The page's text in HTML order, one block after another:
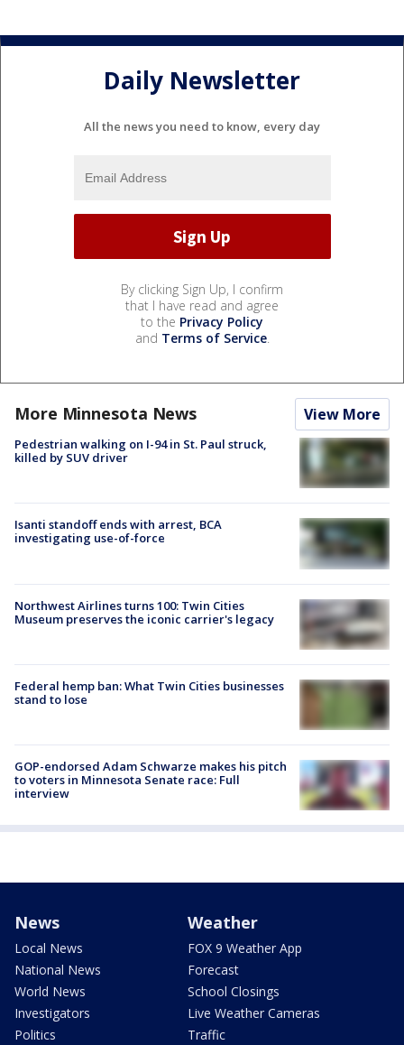
Daily Newsletter
All the news you need to know, every day
By clicking Sign Up, I confirm
that I have read and agree
to the Privacy Policy
and Terms of Service.
More Minnesota News View More
Pedestrian walking on I-94 in St. Paul struck,
killed by SUV driver
Isanti standoff ends with arrest, BCA
investigating use-of-force
Northwest Airlines turns 100: Twin Cities
Museum preserves the iconic carrier's legacy
Federal hemp ban: What Twin Cities businesses
stand to lose
GOP-endorsed Adam Schwarze makes his pitch
to voters in Minnesota Senate race: Full
interview
News
Local News
National News
World News
Investigators
Politics
Weather
FOX 9 Weather App
Forecast
School Closings
Live Weather Cameras
Traffic